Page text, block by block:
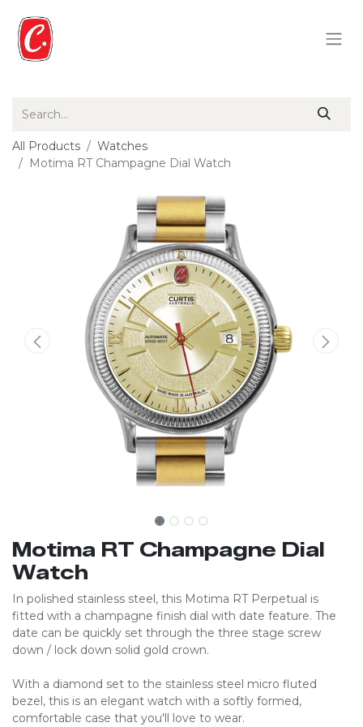
All Products
Watches
Motima RT Champagne Dial Watch
Motima RT Champagne Dial
Watch
In polished stainless steel, this Motima RT Perpetual is
fitted with a champagne finish dial with date feature. The
date can be quickly set through the three stage screw
down / lock down solid gold crown.
With a diamond set to the stainless steel micro fluted
bezel, this is an elegant watch with a softly formed,
comfortable case that you'll love to wear.